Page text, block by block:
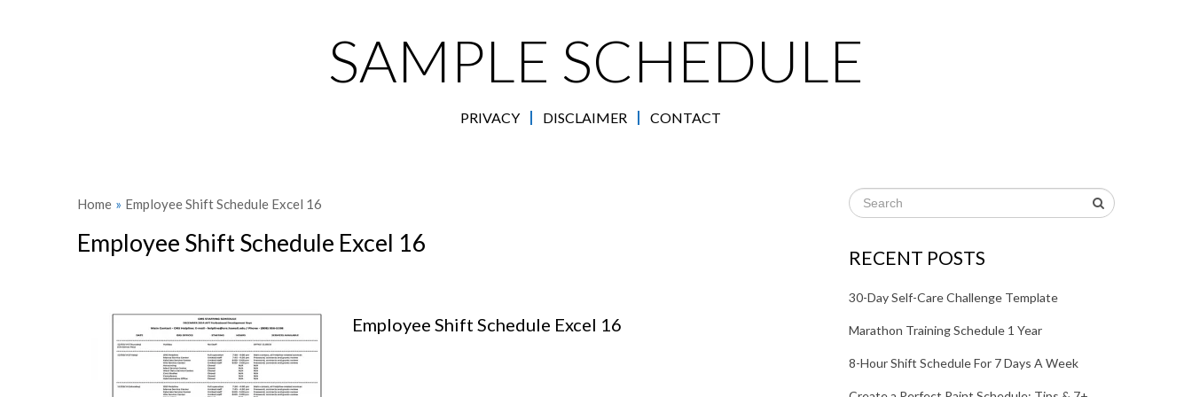
SAMPLE SCHEDULE
PRIVACY DISCLAIMER CONTACT
Home » Employee Shift Schedule Excel 16
Employee Shift Schedule Excel 16
Employee Shift Schedule Excel 16
RECENT POSTS
30-Day Self-Care Challenge Template
Marathon Training Schedule 1 Year
8-Hour Shift Schedule For 7 Days A Week